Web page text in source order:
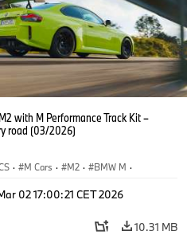
with M Performance Track Kit –
road (03/2026)
· M Cars · M2 · BMW M ·
02 17:00:21 CET 2026
10.31 MB